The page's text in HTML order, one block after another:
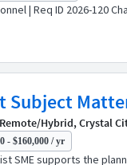
| Req ID 2026-120
Remote/Hybrid, Crystal
- $160,000 / yr
SME supports the